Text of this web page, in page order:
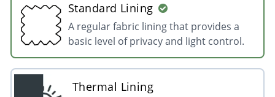
Standard Lining
A regular fabric lining that provides a
basic level of privacy and light control.
Thermal Lining